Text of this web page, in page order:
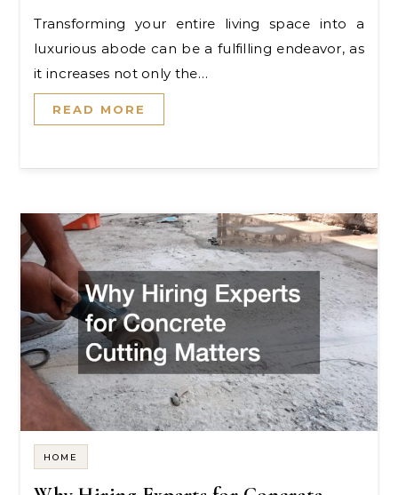
Transforming your entire living space into a
luxurious abode can be a fulfilling endeavor, as
it increases not only the…
READ MORE
HOME